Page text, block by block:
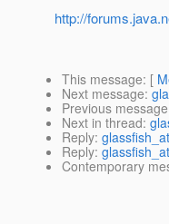
http://
This message: [
Next message:
Previous message
Next in thread:
Reply:
Reply:
Contemporary